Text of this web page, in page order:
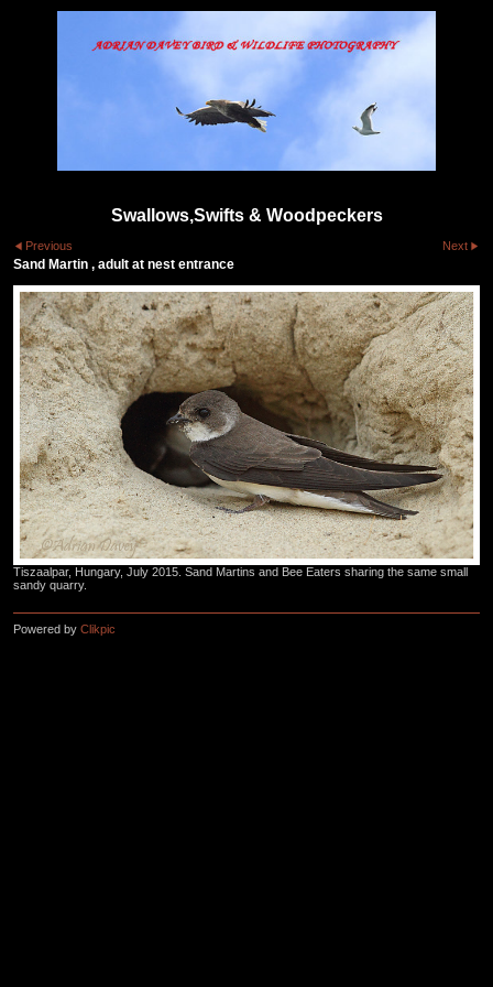
Swallows,Swifts & Woodpeckers
Previous Next
Sand Martin , adult at nest entrance
Tiszaalpar, Hungary, July 2015. Sand Martins and Bee Eaters sharing the same small
sandy quarry.
Powered by Clikpic